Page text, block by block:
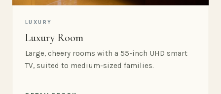
LUXURY
Luxury Room
Large, cheery rooms with a 55-inch UHD smart
TV, suited to medium-sized families.